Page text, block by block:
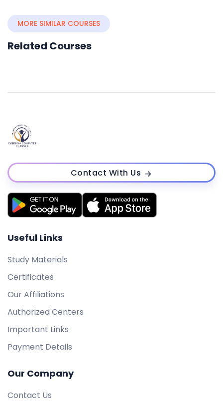
MORE SIMILAR COURSES
Related Courses
Contact With Us
Useful Links
Study Materials
Certificates
Our Affiliations
Authorized Centers
Important Links
Payment Details
Our Company
Contact Us